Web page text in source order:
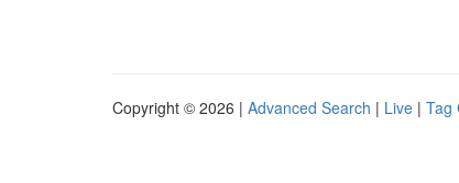
Copyright © 2026 | Advanced Search | Live | Tag